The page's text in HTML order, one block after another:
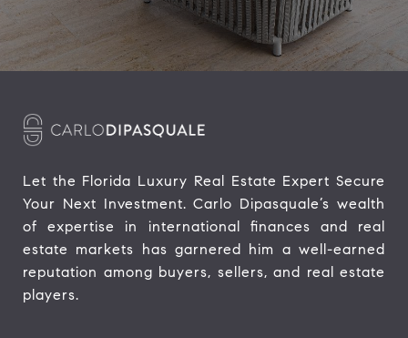
Let the Florida Luxury Real Estate Expert Secure
Your Next Investment. Carlo Dipasquale’s wealth
of expertise in international finances and real
estate markets has garnered him a well-earned
reputation among buyers, sellers, and real estate
players.